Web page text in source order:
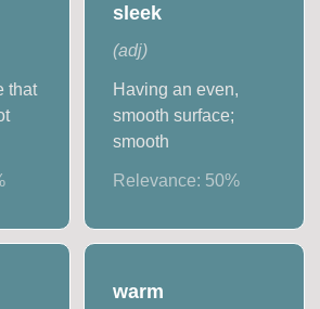
that
sleek
(adj)
Having an even,
smooth surface;
smooth
Relevance: 50%
warm